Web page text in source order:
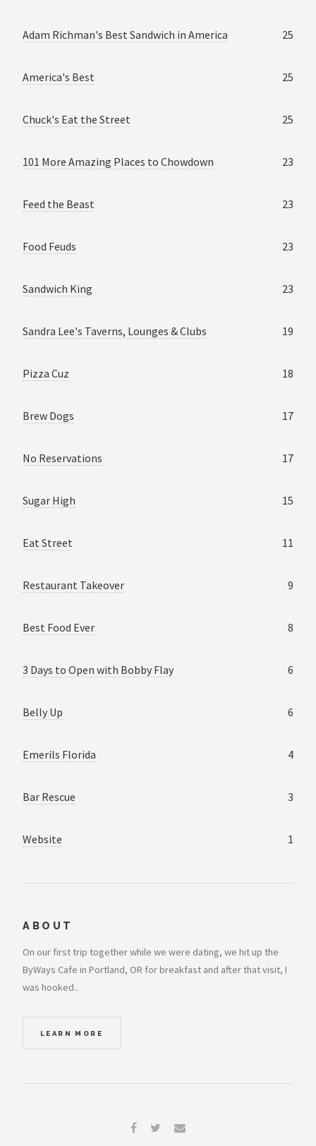
Adam Richman's Best Sandwich in America 25
America's Best 25
Chuck's Eat the Street 25
101 More Amazing Places to Chowdown 23
Feed the Beast 23
Food Feuds 23
Sandwich King 23
Sandra Lee's Taverns, Lounges & Clubs 19
Pizza Cuz 18
Brew Dogs 17
No Reservations 17
Sugar High 15
Eat Street 11
Restaurant Takeover 9
Best Food Ever 8
3 Days to Open with Bobby Flay 6
Belly Up 6
Emerils Florida 4
Bar Rescue 3
Website 1
ABOUT
On our first trip together while we were dating, we hit up the
ByWays Cafe in Portland, OR for breakfast and after that visit, I
was hooked..
LEARN MORE